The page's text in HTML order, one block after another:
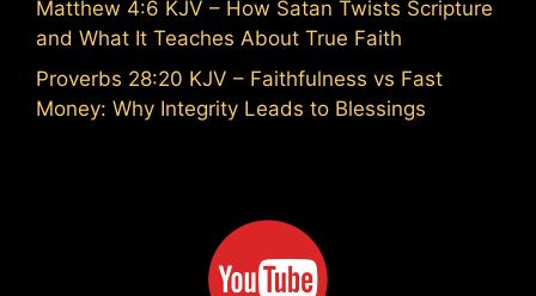
Matthew 4:6 KJV – How Satan Twists Scripture
and What It Teaches About True Faith
Proverbs 28:20 KJV – Faithfulness vs Fast
Money: Why Integrity Leads to Blessings